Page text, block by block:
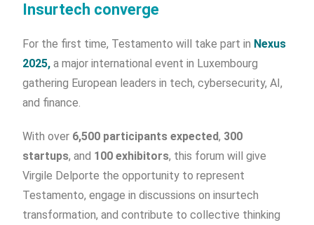
Insurtech converge
For the first time, Testamento will take part in Nexus
2025, a major international event in Luxembourg
gathering European leaders in tech, cybersecurity, AI,
and finance.
With over 6,500 participants expected, 300
startups, and 100 exhibitors, this forum will give
Virgile Delporte the opportunity to represent
Testamento, engage in discussions on insurtech
transformation, and contribute to collective thinking